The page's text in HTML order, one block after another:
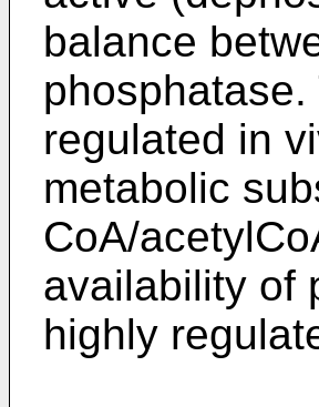
balance
regulated in
metabolic
CoA/
availability of
highly